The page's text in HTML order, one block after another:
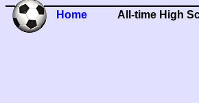
Home All-time High